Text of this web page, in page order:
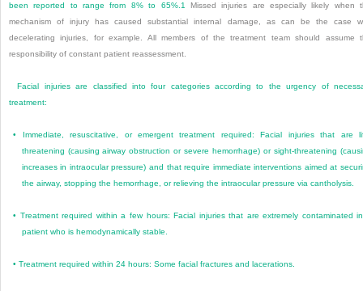
been reported to range from 8% to 65%.1 Missed injuries are especially likely when
mechanism of injury has caused substantial internal damage, as can be the case
decelerating injuries, for example. All members of the treatment team should assume
responsibility of constant patient reassessment.
Facial injuries are classified into four categories according to the urgency of
treatment:
•
Immediate, resuscitative, or emergent treatment required: Facial injuries that are
threatening (causing airway obstruction or severe hemorrhage) or sight-threatening
increases in intraocular pressure) and that require immediate interventions aimed at
the airway, stopping the hemorrhage, or relieving the intraocular pressure via cantholysis.
• Treatment required within a few hours: Facial injuries that are extremely contaminated
patient who is hemodynamically stable.
•Treatment required within 24 hours: Some facial fractures and lacerations.